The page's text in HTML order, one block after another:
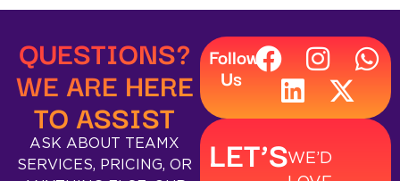
QUESTIONS?
WE ARE HERE
TO ASSIST
ASK ABOUT TEAMX
SERVICES, PRICING, OR
Follow
Us
LET’SWE’D